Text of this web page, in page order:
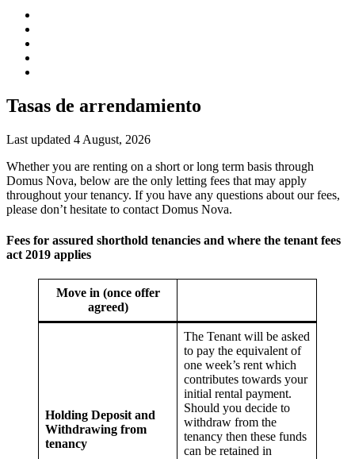
Tasas de arrendamiento
Last updated 4 August, 2026
Whether you are renting on a short or long term basis through
Domus Nova, below are the only letting fees that may apply
throughout your tenancy. If you have any questions about our fees,
please don’t hesitate to contact Domus Nova.
Fees for assured shorthold tenancies and where the tenant fees
act 2019 applies
Move in (once offer
agreed)
Holding Deposit and
Withdrawing from
tenancy
The Tenant will be asked
to pay the equivalent of
one week’s rent which
contributes towards your
initial rental payment.
Should you decide to
withdraw from the
tenancy then these funds
can be retained in